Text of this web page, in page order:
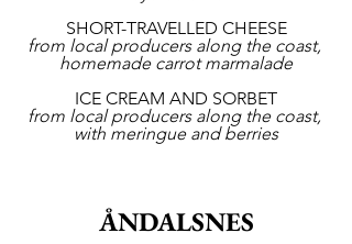
SHORT-TRAVELLED CHEESE
from local producers along the coast,
homemade carrot marmalade
ICE CREAM AND SORBET
from local producers along the coast,
with meringue and berries
ÅNDALSNES